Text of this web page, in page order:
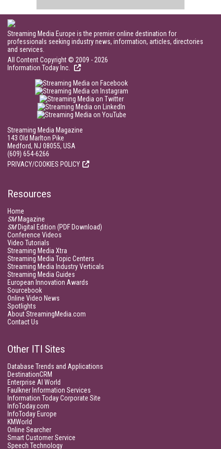
Streaming Media Europe is the premier online destination for
professionals seeking industry news, information, articles, directories
and services.
All Content Copyright © 2009 - 2026
Information Today Inc.
Streaming Media Magazine
143 Old Marlton Pike
Medford, NJ 08055, USA
(609) 654-6266
PRIVACY/COOKIES POLICY
Resources
Home
SMMagazine
SMDigital Edition (PDF Download)
Conference Videos
Video Tutorials
Streaming Media Xtra
Streaming Media Topic Centers
Streaming Media Industry Verticals
Streaming Media Guides
European Innovation Awards
Sourcebook
Online Video News
Spotlights
About StreamingMedia.com
Contact Us
Other ITI Sites
Database Trends and Applications
DestinationCRM
Enterprise AI World
Faulkner Information Services
Information Today Corporate Site
InfoToday.com
InfoToday Europe
KMWorld
Online Searcher
Smart Customer Service
Speech Technology